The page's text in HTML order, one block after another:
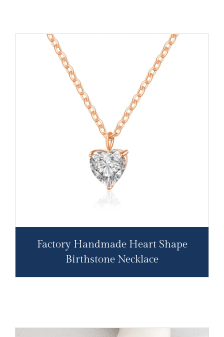
Factory Handmade Heart Shape
Birthstone Necklace